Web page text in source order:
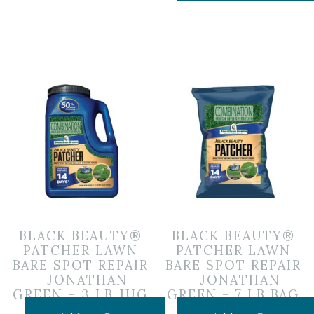
BLACK BEAUTY®
PATCHER LAWN
BARE SPOT REPAIR
– JONATHAN
GREEN – 3 LB JUG
BLACK BEAUTY®
PATCHER LAWN
BARE SPOT REPAIR
– JONATHAN
GREEN – 7 LB BAG